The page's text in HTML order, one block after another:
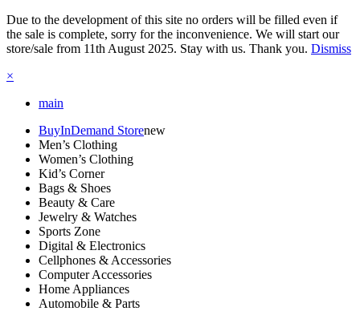
Due to the development of this site no orders will be filled even if
the sale is complete, sorry for the inconvenience. We will start our
store/sale from 11th August 2025. Stay with us. Thank you. Dismiss
×
main
BuyInDemand Storenew
Men’s Clothing
Women’s Clothing
Kid’s Corner
Bags & Shoes
Beauty & Care
Jewelry & Watches
Sports Zone
Digital & Electronics
Cellphones & Accessories
Computer Accessories
Home Appliances
Automobile & Parts